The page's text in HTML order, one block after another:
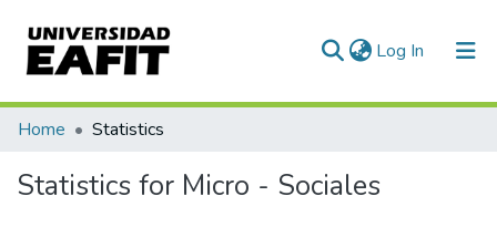
Log In (current)
Communities & Collections
All of DSpace
Home Statistics
Statistics for Micro - Sociales